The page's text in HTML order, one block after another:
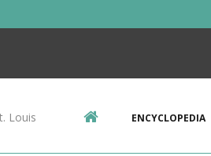
Louis ENCYCLOPEDIA